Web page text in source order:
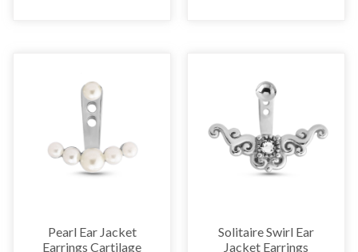
Pearl Ear Jacket
Earrings Cartilage
Solitaire Swirl Ear
Jacket Earrings